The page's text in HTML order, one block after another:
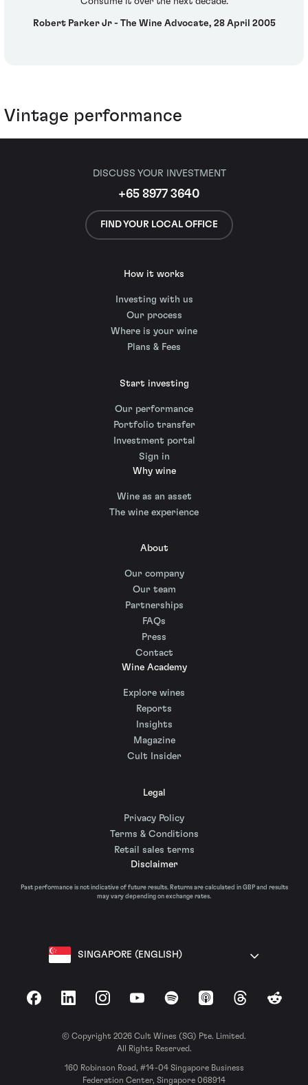
Robert Parker Jr - The Wine Advocate, 28 April 2005
Vintage performance
DISCUSS YOUR INVESTMENT
+65 8977 3640
FIND YOUR LOCAL OFFICE
How it works
Investing with us
Our process
Where is your wine
Plans & Fees
Start investing
Our performance
Portfolio transfer
Investment portal
Sign in
Why wine
Wine as an asset
The wine experience
About
Our company
Our team
Partnerships
FAQs
Press
Contact
Wine Academy
Explore wines
Reports
Insights
Magazine
Cult Insider
Legal
Privacy Policy
Terms & Conditions
Retail sales terms
Disclaimer
Past performance is not indicative of future results. Returns are calculated in GBP and results
may vary depending on exchange rates.
SINGAPORE (ENGLISH)
FacebookLinkedInInstagramYouTubeSpotify Apple Podcasts
ThreadsReddit
© Copyright 2026 Cult Wines (SG) Pte. Limited.
All Rights Reserved.
160 Robinson Road, #14-04 Singapore Business
Federation Center, Singapore 068914